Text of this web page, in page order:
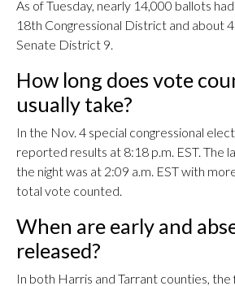
As of Tuesday, nearly 14,000 ballots
18th Congressional District and about
Senate District 9.
How long does vote
usually take?
In the Nov. 4 special congressional
reported results at 8:18 p.m. EST. The
the night was at 2:09 a.m. EST with
total vote counted.
When are early and
released?
In both Harris and Tarrant counties,